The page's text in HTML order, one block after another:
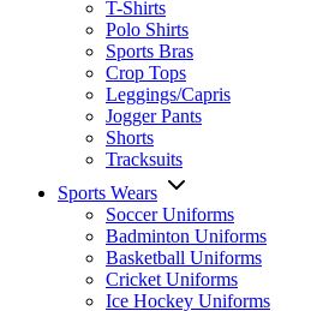
T-Shirts
Polo Shirts
Sports Bras
Crop Tops
Leggings/Capris
Jogger Pants
Shorts
Tracksuits
Sports Wears
Soccer Uniforms
Badminton Uniforms
Basketball Uniforms
Cricket Uniforms
Ice Hockey Uniforms